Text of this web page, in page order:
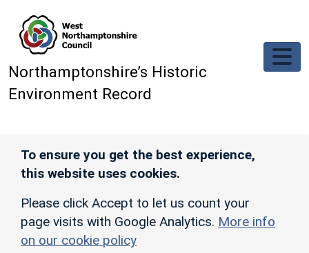
Northamptonshire’s Historic
Environment Record
To ensure you get the best experience,
this website uses cookies.
Please click Accept to let us count your
page visits with Google Analytics. More info
on our cookie policy